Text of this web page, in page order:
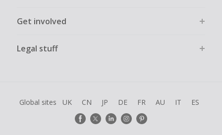
Get involved
Legal stuff
Global sites UK CN JP DE FR AU IT ES